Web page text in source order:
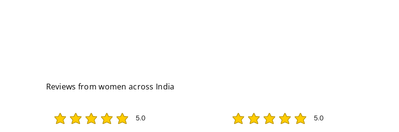
Reviews from women across India
5.0
average rating is 5 out of 5 5.0
average rating is 5 out of 5